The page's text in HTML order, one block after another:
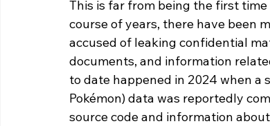
This is far from being the first
course of years, there have been
accused of leaking confidential
documents, and information
to date happened in 2024 when a
Pokémon) data was reportedly
source code and information